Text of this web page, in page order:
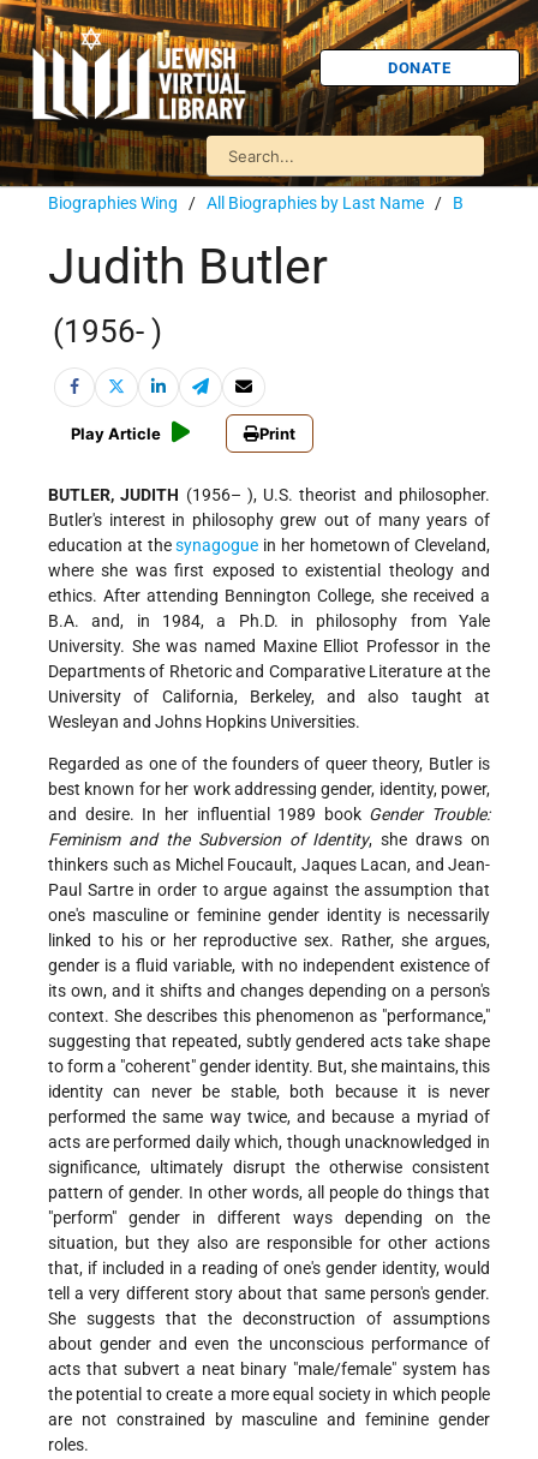
DONATE
Biographies Wing / All Biographies by Last Name / B
Judith Butler
(1956- )
Play Article Print
BUTLER, JUDITH (1956– ), U.S. theorist and philosopher.
Butler's interest in philosophy grew out of many years of
education at thesynagogue in her hometown of Cleveland,
where she was first exposed to existential theology and
ethics. After attending Bennington College, she received a
B.A. and, in 1984, a Ph.D. in philosophy from Yale
University. She was named Maxine Elliot Professor in the
Departments of Rhetoric and Comparative Literature at the
University of California, Berkeley, and also taught at
Wesleyan and Johns Hopkins Universities.
Regarded as one of the founders of queer theory, Butler is
best known for her work addressing gender, identity, power,
and desire. In her influential 1989 book Gender Trouble:
Feminism and the Subversion of Identity, she draws on
thinkers such as Michel Foucault, Jaques Lacan, and Jean-
Paul Sartre in order to argue against the assumption that
one's masculine or feminine gender identity is necessarily
linked to his or her reproductive sex. Rather, she argues,
gender is a fluid variable, with no independent existence of
its own, and it shifts and changes depending on a person's
context. She describes this phenomenon as "performance,"
suggesting that repeated, subtly gendered acts take shape
to form a "coherent" gender identity. But, she maintains, this
identity can never be stable, both because it is never
performed the same way twice, and because a myriad of
acts are performed daily which, though unacknowledged in
significance, ultimately disrupt the otherwise consistent
pattern of gender. In other words, all people do things that
"perform" gender in different ways depending on the
situation, but they also are responsible for other actions
that, if included in a reading of one's gender identity, would
tell a very different story about that same person's gender.
She suggests that the deconstruction of assumptions
about gender and even the unconscious performance of
acts that subvert a neat binary "male/female" system has
the potential to create a more equal society in which people
are not constrained by masculine and feminine gender
roles.